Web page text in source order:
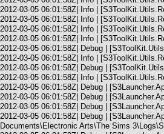
2012-03-05 06:01:58Z| Info |
2012-03-05 06:01:58Z| Info |
2012-03-05 06:01:58Z| Info |
2012-03-05 06:01:58Z| Info |
2012-03-05 06:01:58Z| Debug |
2012-03-05 06:01:58Z| Info |
2012-03-05 06:01:58Z| Debug |
2012-03-05 06:01:58Z| Info |
2012-03-05 06:01:58Z| Debug |
2012-03-05 06:01:58Z| Debug |
2012-03-05 06:01:58Z| Debug |
2012-03-05 06:01:58Z| Debug |
Documents\Electronic Arts\The Sims